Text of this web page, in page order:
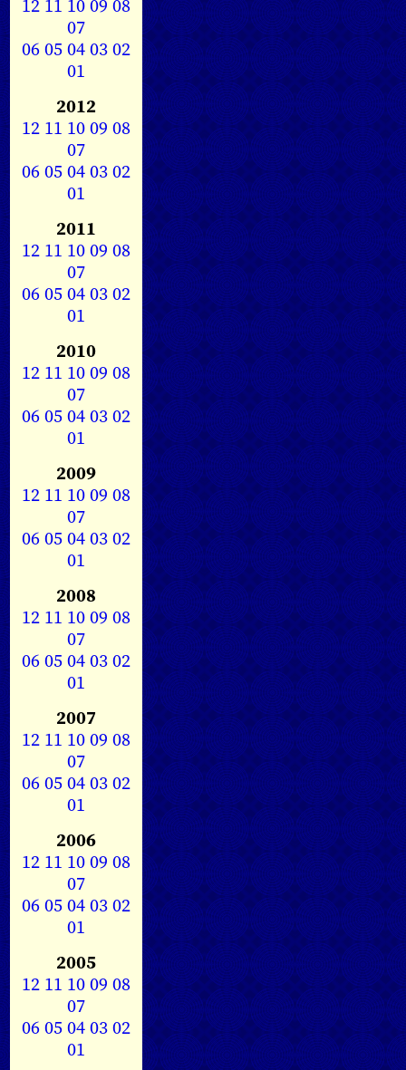
12 11 1009 08
07
0605040302
01
2012
12 11 1009 08
07
0605040302
01
2011
12 11 1009 08
07
0605040302
01
2010
12 11 1009 08
07
0605040302
01
2009
12 11 1009 08
07
0605040302
01
2008
12 11 1009 08
07
0605040302
01
2007
12 11 1009 08
07
0605040302
01
2006
12 11 1009 08
07
0605040302
01
2005
12 11 1009 08
07
0605040302
01